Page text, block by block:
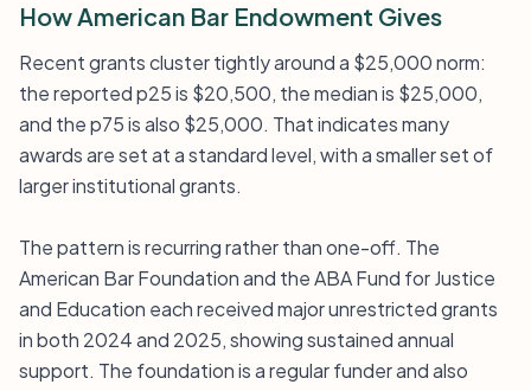
How American Bar Endowment Gives
Recent grants cluster tightly around a $25,000 norm:
the reported p25 is $20,500, the median is $25,000,
and the p75 is also $25,000. That indicates many
awards are set at a standard level, with a smaller set of
larger institutional grants.
The pattern is recurring rather than one-off. The
American Bar Foundation and the ABA Fund for Justice
and Education each received major unrestricted grants
in both 2024 and 2025, showing sustained annual
support. The foundation is a regular funder and also